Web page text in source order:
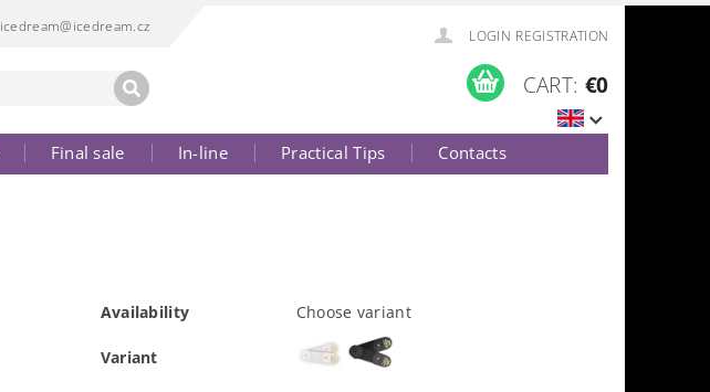
icedream@icedream.cz
LOGIN REGISTRATION
CART: €0
Final sale In-line Practical Tips
Contacts
Availability Choose variant
Variant